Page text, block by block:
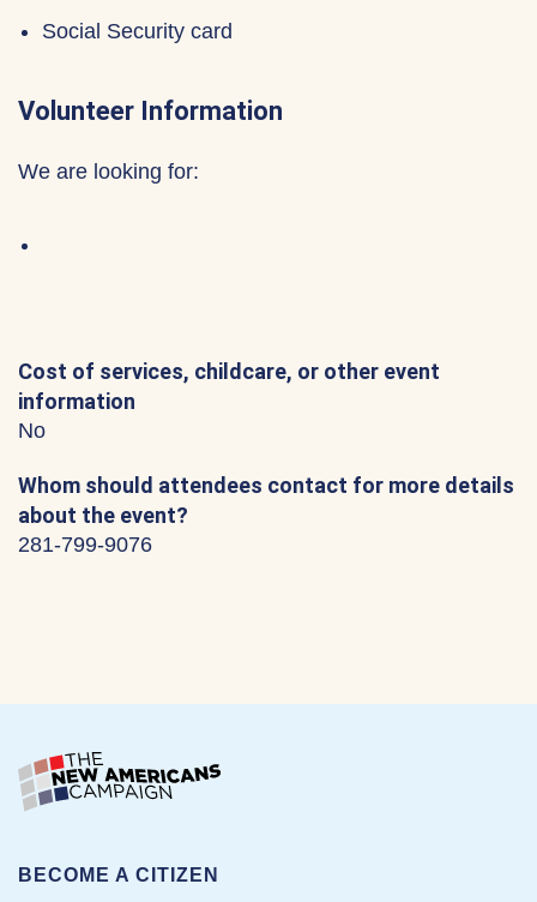
Social Security card
Volunteer Information
We are looking for:
Cost of services, childcare, or other event
information
No
Whom should attendees contact for more details
about the event?
281-799-9076
BECOME A CITIZEN